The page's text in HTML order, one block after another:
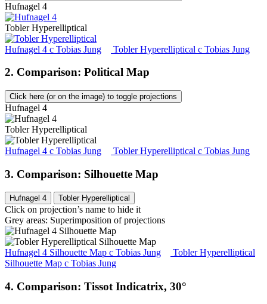
Hufnagel 4
Tobler Hyperelliptical
Hufnagel 4 c Tobias Jung Tobler Hyperelliptical c Tobias Jung
2. Comparison: Political Map
Click here (or on the image) to toggle projections
Hufnagel 4
Tobler Hyperelliptical
Hufnagel 4 c Tobias Jung Tobler Hyperelliptical c Tobias Jung
3. Comparison: Silhouette Map
Hufnagel 4 Tobler Hyperelliptical
Click on projection’s name to hide it
Grey areas: Superimposition of projections
Hufnagel 4 Silhouette Map c Tobias Jung
Tobler Hyperelliptical
Silhouette Map c Tobias Jung
4. Comparison: Tissot Indicatrix, 30°